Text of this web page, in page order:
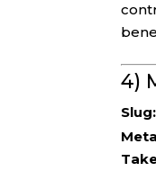
4)
Slug: